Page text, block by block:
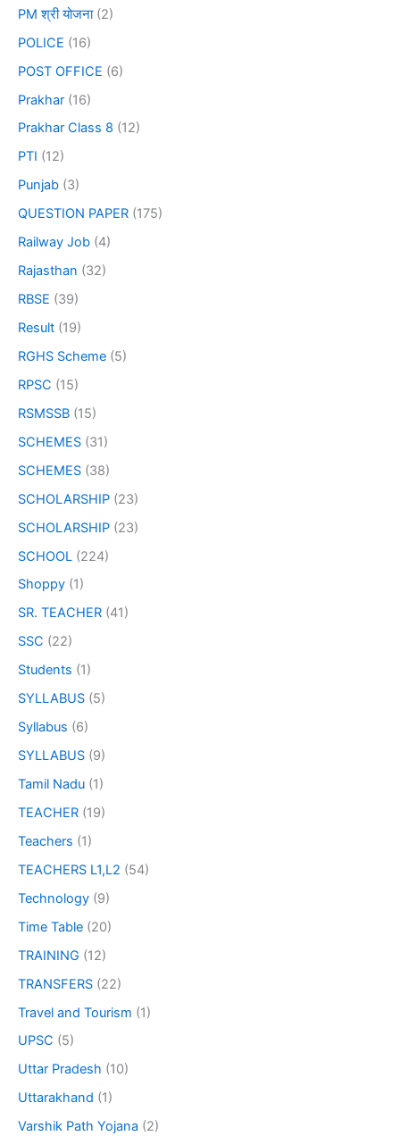
PM श्री योजना(2)
POLICE (16)
POST OFFICE (6)
Prakhar (16)
Prakhar Class 8 (12)
PTI (12)
Punjab (3)
QUESTION PAPER (175)
Railway Job (4)
Rajasthan (32)
RBSE (39)
Result (19)
RGHS Scheme (5)
RPSC (15)
RSMSSB (15)
SCHEMES (31)
SCHEMES (38)
SCHOLARSHIP (23)
SCHOLARSHIP (23)
SCHOOL (224)
Shoppy (1)
SR. TEACHER (41)
SSC (22)
Students (1)
SYLLABUS (5)
Syllabus (6)
SYLLABUS (9)
Tamil Nadu (1)
TEACHER (19)
Teachers (1)
TEACHERS L1,L2 (54)
Technology (9)
Time Table (20)
TRAINING (12)
TRANSFERS (22)
Travel and Tourism (1)
UPSC (5)
Uttar Pradesh (10)
Uttarakhand (1)
Varshik Path Yojana (2)